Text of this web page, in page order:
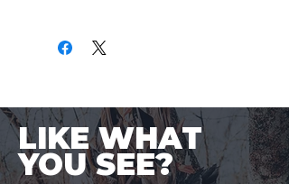
LIKE WHAT
YOU SEE?